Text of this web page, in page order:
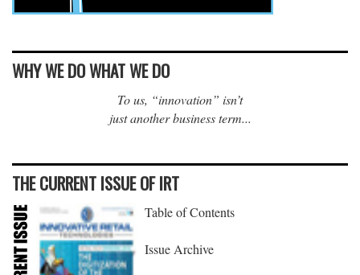
WHY WE DO WHAT WE DO
To us, “innovation” isn’t
just another business term...
THE CURRENT ISSUE OF IRT
Table of Contents
Issue Archive